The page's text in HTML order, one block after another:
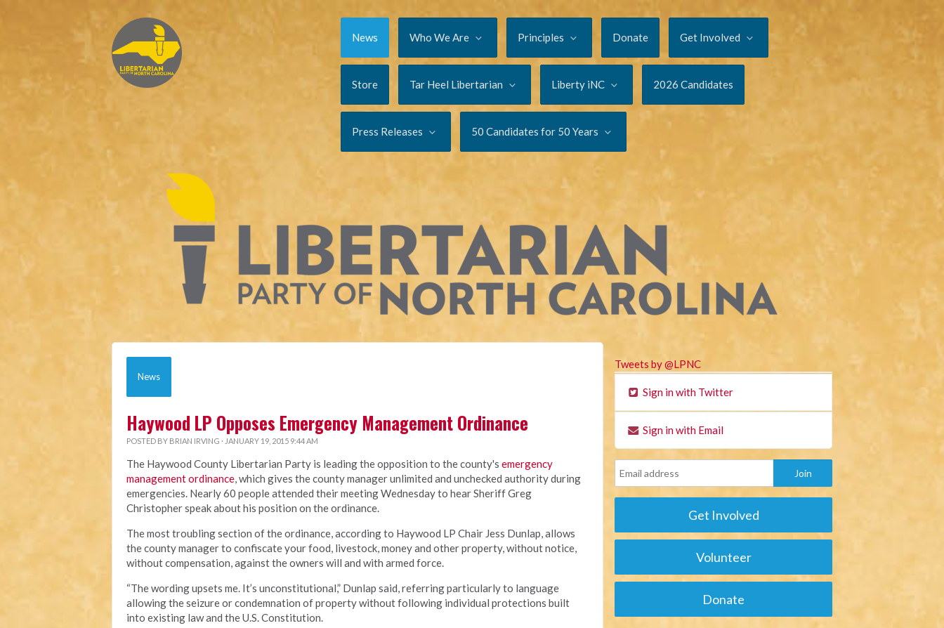
News Who We Are Principles Donate Get Involved
Store Tar Heel Libertarian Liberty iNC 2026 Candidates
Press Releases 50 Candidates for 50 Years
News
Haywood LP Opposes Emergency Management Ordinance
POSTED BY BRIAN IRVING · JANUARY 19, 2015 9:44 AM
The Haywood County Libertarian Party is leading the opposition to the county's emergency
management ordinance, which gives the county manager unlimited and unchecked authority during
emergencies. Nearly 60 people attended their meeting Wednesday to hear Sheriff Greg
Christopher speak about his position on the ordinance.
The most troubling section of the ordinance, according to Haywood LP Chair Jess Dunlap, allows
the county manager to confiscate your food, livestock, money and other property, without notice,
without compensation, against the owners will and with armed force.
“The wording upsets me. It’s unconstitutional,” Dunlap said, referring particularly to language
allowing the seizure or condemnation of property without following individual protections built
into existing law and the U.S. Constitution.
Tweets by @LPNC
Sign in with Twitter
Sign in with Email
Get Involved
Volunteer
Donate